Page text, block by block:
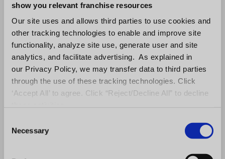
show you relevant franchise resources
Our site uses and allows third parties to use cookies and
other tracking technologies to enable and improve site
functionality, analyze site use, generate user and site
analytics, and facilitate advertising. As explained in
our Privacy Policy, we may transfer data to third parties
through the use of these tracking technologies. Click
‘Accept All’ to agree. Click “Reject/Decline All” to decline
Necessary
For the coming year, FranConnect has a
focused market expansion plan and an
ambitious technology, solutions, and
experience management roadmap as it
continues its push toward reaching over 1,000
customers and a half million locations
hire across all functions as part of the